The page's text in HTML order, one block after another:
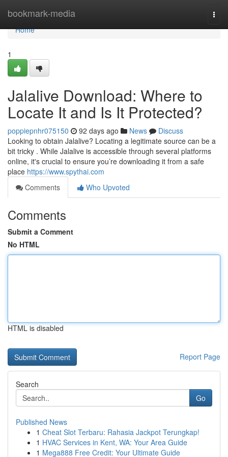
bookmark-media
Home
Home
1
Jalalive Download: Where to
Locate It and Is It Protected?
poppiepnhr075150 92 days ago News
Discuss
Looking to obtain Jalalive? Locating a legitimate source can be a
bit tricky . While Jalalive is accessible through several platforms
online, it's crucial to ensure you’re downloading it from a safe
place https://www.spythai.com
Comments
Who Upvoted
Comments
Submit a Comment
No HTML
HTML is disabled
Report Page
Search
Go
Published News
1 Cheat Slot Terbaru: Rahasia Jackpot Terungkap!
1 HVAC Services in Kent, WA: Your Area Guide
1 Mega888 Free Credit: Your Ultimate Guide